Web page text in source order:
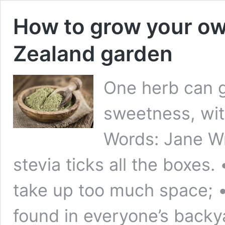
How to grow your
Zealand garden
One herb can
sweetness,
Words: Jane
stevia ticks all the boxes.
take up too much space;
found in everyone’s